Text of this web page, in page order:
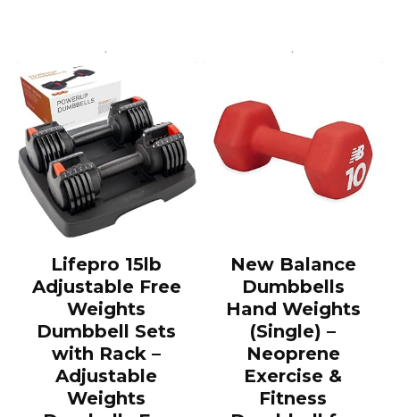
Lifepro 15lb
Adjustable Free
Weights
Dumbbell Sets
with Rack –
Adjustable
Weights
New Balance
Dumbbells
Hand Weights
(Single) –
Neoprene
Exercise &
Fitness